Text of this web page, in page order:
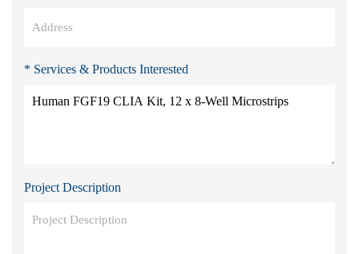
* Services & Products Interested
Project Description